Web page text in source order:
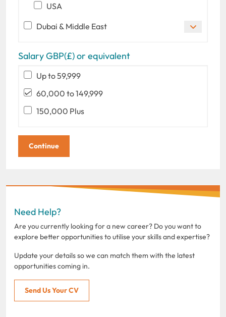
USA
Dubai & Middle East
Salary GBP(£) or equivalent
Up to 59,999
60,000 to 149,999
150,000 Plus
Need Help?
Are you currently looking for a new career? Do you want to
explore better opportunities to utilise your skills and expertise?
Update your details so we can match them with the latest
opportunities coming in.
Send Us Your CV